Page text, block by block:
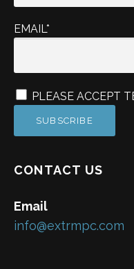
EMAIL*
PLEASE ACCEPT
CONTACT US
Email
info@extrmpc.com